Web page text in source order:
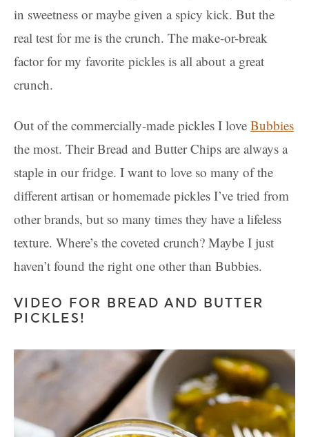
in sweetness or maybe given a spicy kick. But the
real test for me is the crunch. The make-or-break
factor for my favorite pickles is all about a great
crunch.
Out of the commercially-made pickles I love Bubbies
the most. Their Bread and Butter Chips are always a
staple in our fridge. I want to love so many of the
different artisan or homemade pickles I’ve tried from
other brands, but so many times they have a lifeless
texture. Where’s the coveted crunch? Maybe I just
haven’t found the right one other than Bubbies.
VIDEO FOR BREAD AND BUTTER
PICKLES!